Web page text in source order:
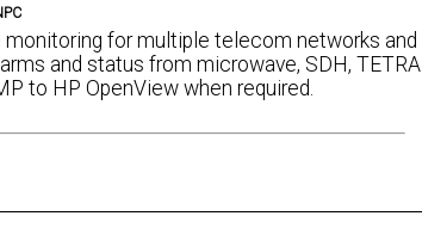
for multiple telecom networks and
and status from microwave, SDH, TETRA
to HP OpenView when required.